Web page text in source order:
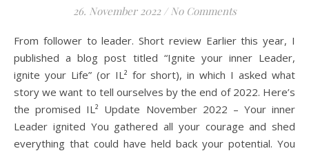
26. November 2022 / No Comments
From follower to leader. Short review Earlier this year, I
published a blog post titled “Ignite your inner Leader,
ignite your Life” (or IL² for short), in which I asked what
story we want to tell ourselves by the end of 2022. Here’s
the promised IL² Update November 2022 – Your inner
Leader ignited You gathered all your courage and shed
everything that could have held back your potential. You